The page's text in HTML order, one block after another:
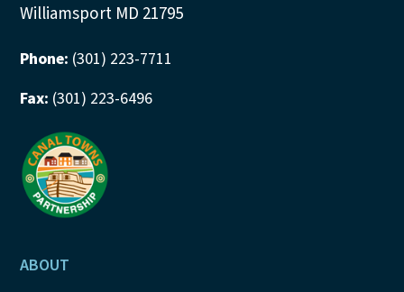
Williamsport MD 21795
Phone: (301) 223-7711
Fax: (301) 223-6496
ABOUT